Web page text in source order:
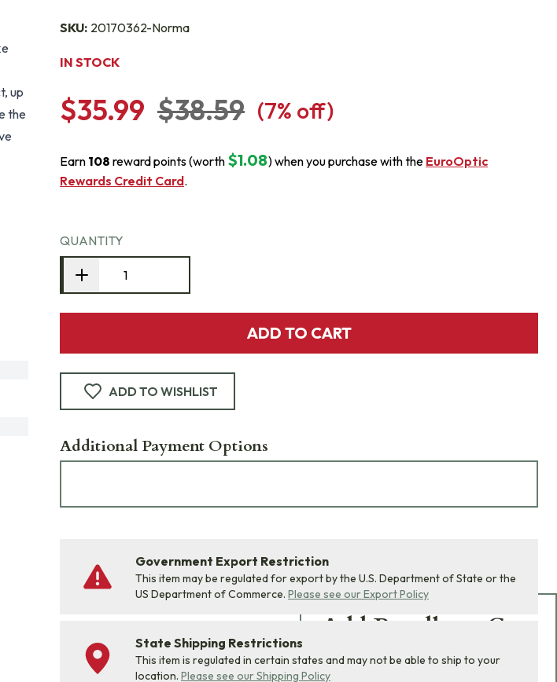
SKU: 20170362-Norma
IN STOCK
$35.99 $38.59 (7% off)
Earn 108 reward points (worth $1.08) when you purchase with the EuroOptic
Rewards Credit Card.
QUANTITY
ADD TO CART
ADD TO WISHLIST
Additional Payment Options
Government Export Restriction
This item may be regulated for export by the U.S. Department of State or the
US Department of Commerce. Please see our Export Policy
State Shipping Restrictions
This item is regulated in certain states and may not be able to ship to your
location. Please see our Shipping Policy
up
the
Add Bundle to Cart
Addall 0items in this